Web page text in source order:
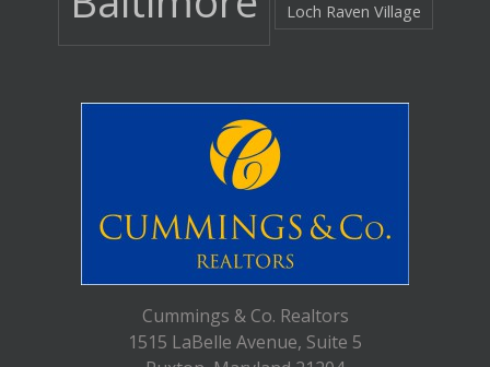
Loch Raven Village
Cummings & Co. Realtors
1515 LaBelle Avenue, Suite 5